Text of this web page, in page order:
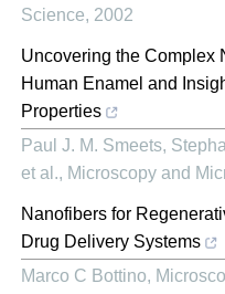
Science, 2002
Uncovering the Complex
Human Enamel and
Properties
Paul J. M. Smeets,
et al., Microscopy and
Nanofibers for
Drug Delivery Systems
Marco C Bottino,